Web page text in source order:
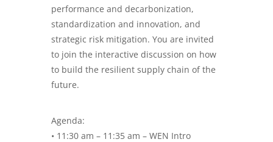
performance and decarbonization,
standardization and innovation, and
strategic risk mitigation. You are invited
to join the interactive discussion on how
to build the resilient supply chain of the
future.
Agenda:
• 11:30 am – 11:35 am – WEN Intro